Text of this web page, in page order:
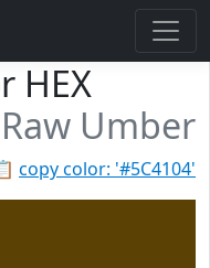
HEX
Raw Umber
copy color: '#5C4104'